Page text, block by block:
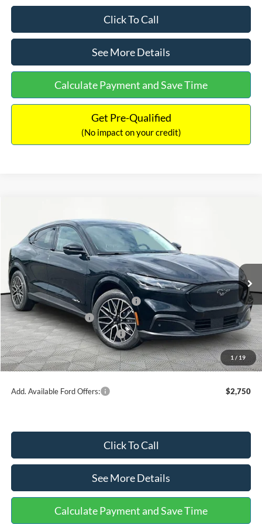
Click To Call
See More Details
Calculate Payment and Save Time
Get Pre-Qualified
(No impact on your credit)
1 / 19
Ford Mustang Mach-EPremium
Price Drop
VIN:3FMTK3R7XTMA16874Stock:49678Model:K3R
In Stock Ext. Int.
$47,219
INTERNET PRICE
Less
MSRP:
$51,520
EV Public Charging Credit (FPP Alt.)
-$2,000
Retail Customer Cash
-$2,000
SSE Down Payment Assistance
-$1,000
Documentation Fee:
+$699
Internet Price:
$47,219
Add. Available Ford Offers: $2,750
Click To Call
See More Details
Calculate Payment and Save Time